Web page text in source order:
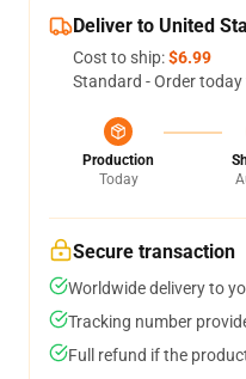
Deliver to United
Cost to ship:$6.99
Standard - Order
Production
Today
Secure transaction
Worldwide delivery to
Tracking number
Full refund if the